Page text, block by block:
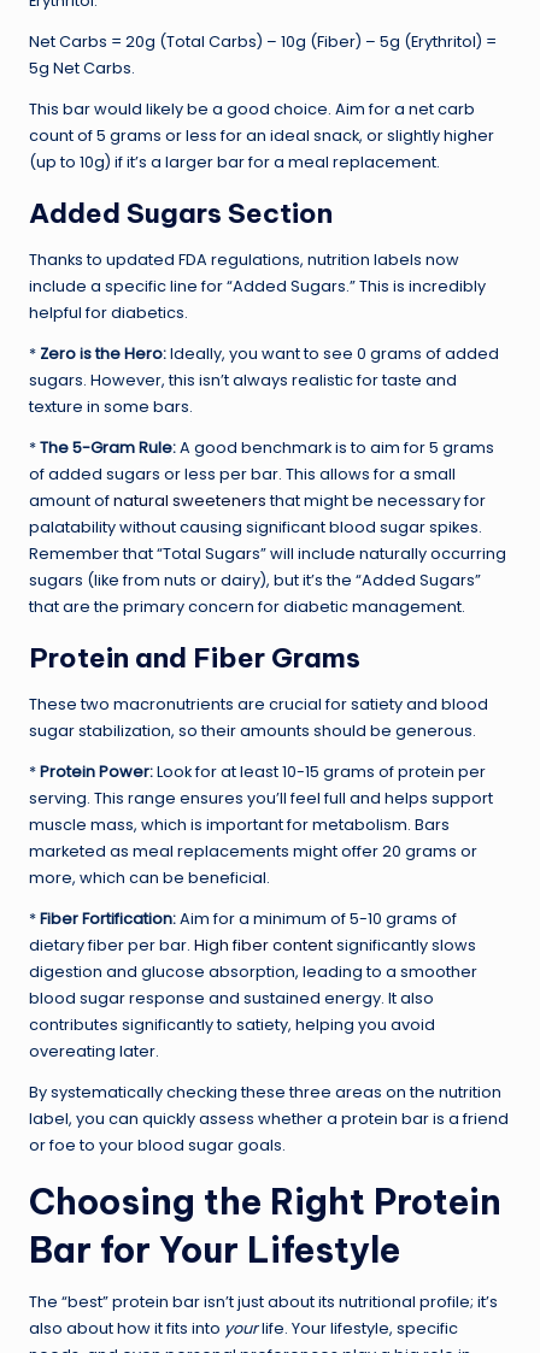
Net Carbs = 20g (Total Carbs) – 10g (Fiber) – 5g (Erythritol) =
5g Net Carbs.
This bar would likely be a good choice. Aim for a net carb
count of 5 grams or less for an ideal snack, or slightly higher
(up to 10g) if it’s a larger bar for a meal replacement.
Added Sugars Section
Thanks to updated FDA regulations, nutrition labels now
include a specific line for “Added Sugars.” This is incredibly
helpful for diabetics.
* Zero is the Hero:Ideally, you want to see 0 grams of added
sugars. However, this isn’t always realistic for taste and
texture in some bars.
*The 5-Gram Rule:A good benchmark is to aim for 5 grams
of added sugars or less per bar. This allows for a small
amount ofnatural sweetenersthat might be necessary for
palatability without causing significant blood sugar spikes.
Remember that “Total Sugars” will include naturally occurring
sugars (like from nuts or dairy), but it’s the “Added Sugars”
that are the primary concern for diabetic management.
Protein and Fiber Grams
These two macronutrients are crucial for satiety and blood
sugar stabilization, so their amounts should be generous.
*Protein Power:Look for at least 10-15 grams of protein per
serving. This range ensures you’ll feel full and helps support
muscle mass, which is important for metabolism. Bars
marketed as meal replacements might offer 20 grams or
more, which can be beneficial.
*Fiber Fortification:Aim for a minimum of 5-10 grams of
dietary fiber per bar. High fiber contentsignificantly slows
digestion and glucose absorption, leading to a smoother
blood sugar response and sustained energy. It also
contributes significantly to satiety, helping you avoid
overeating later.
By systematically checking these three areas on the nutrition
label, you can quickly assess whether a protein bar is a friend
or foe to your blood sugar goals.
Choosing the Right Protein
Bar for Your Lifestyle
The “best” protein bar isn’t just about its nutritional profile; it’s
also about how it fits into yourlife. Your lifestyle, specific